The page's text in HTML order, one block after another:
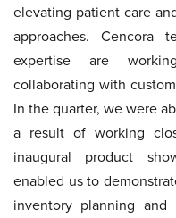
elevating patient care
approaches. Cencora
expertise are
collaborating with
In the quarter, we were
a result of working
inaugural product
enabled us to
inventory planning and